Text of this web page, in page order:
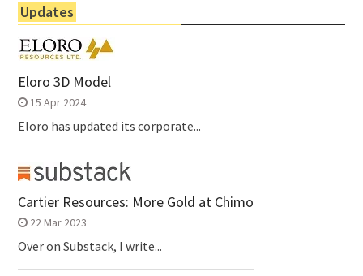
Updates
Eloro 3D Model
15 Apr 2024
Eloro has updated its corporate...
Cartier Resources: More Gold at Chimo
22 Mar 2023
Over on Substack, I write...